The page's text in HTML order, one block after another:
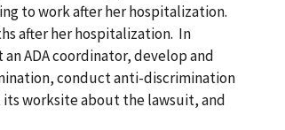
to work after her hospitalization.
after her hospitalization. In
ADA coordinator, develop and
conduct anti-discrimination
worksite about the lawsuit, and